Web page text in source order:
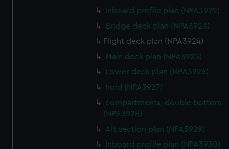
Inboard profile plan (NPA3922)
Bridge deck plan (NPA3923)
Flight deck plan (NPA3924)
Main deck plan (NPA3925)
Lower deck plan (NPA3926)
hold (NPA3927)
compartments, double bottom
(NPA3928)
Aft section plan (NPA3929)
Inboard profile plan (NPA3930)